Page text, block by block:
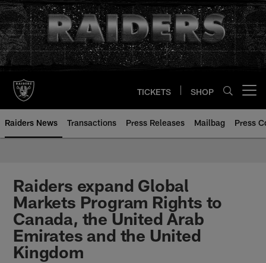
Skip
to
main
content
TICKETS SHOP
Raiders News Transactions Press Releases Mailbag Press
Raiders expand Global
Markets Program Rights to
Canada, the United Arab
Emirates and the United
Kingdom